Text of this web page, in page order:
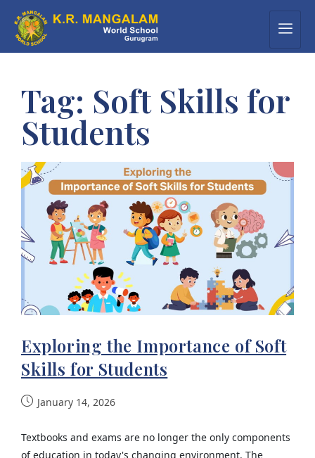
Tag: Soft Skills for
Students
Exploring the Importance of Soft
Skills for Students
January 14, 2026
Textbooks and exams are no longer the only components
of education in today's changing environment. The